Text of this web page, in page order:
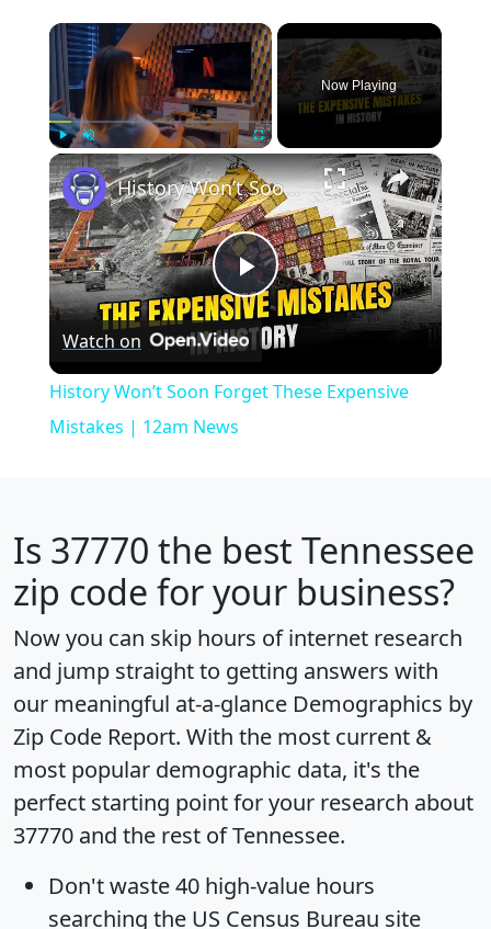
×
Play Unmute Fullscreen
Now Playing
×
Play
Video
History Won’t Soon Forget These Expensive Mistakes | 12am News
Watch on
History Won’t Soon Forget These Expensive
Mistakes | 12am News
Is 37770 the best Tennessee
zip code for your business?
Now you can skip hours of internet research
and jump straight to getting answers with
our meaningful at-a-glance Demographics by
Zip Code Report. With the most current &
most popular demographic data, it's the
perfect starting point for your research about
37770 and the rest of Tennessee.
Don't waste 40 high-value hours
searching the US Census Bureau site